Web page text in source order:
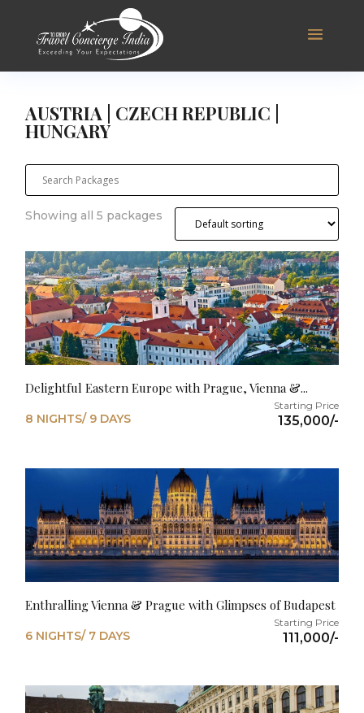
AUSTRIA | CZECH REPUBLIC |
HUNGARY
Showing all 5 packages
Delightful Eastern Europe with Prague, Vienna &...
135,000/-
8 NIGHTS/ 9 DAYS
Enthralling Vienna & Prague with Glimpses of Budapest
111,000/-
6 NIGHTS/ 7 DAYS